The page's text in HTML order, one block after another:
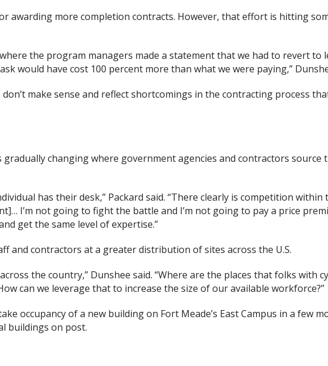
awarding more completion contracts. However, that effort is hitting
the program managers made a statement that we had to revert to
would have cost 100 percent more than what we were paying,”
don’t make sense and reflect shortcomings in the contracting process
changing where government agencies and contractors source
has their desk,” Packard said. “There clearly is competition within
I’m not going to fight the battle and I’m not going to pay a price
get the same level of expertise.”
and contractors at a greater distribution of sites across the U.S.
the country,” Dunshee said. “Where are the places that folks with
can we leverage that to increase the size of our available workforce?”
occupancy of a new building on Fort Meade’s East Campus in a few
buildings on post.